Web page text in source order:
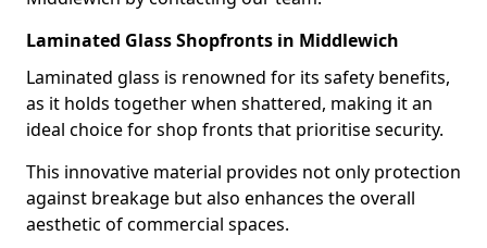
Laminated Glass Shopfronts in Middlewich
Laminated glass is renowned for its safety benefits,
as it holds together when shattered, making it an
ideal choice for shop fronts that prioritise security.
This innovative material provides not only protection
against breakage but also enhances the overall
aesthetic of commercial spaces.